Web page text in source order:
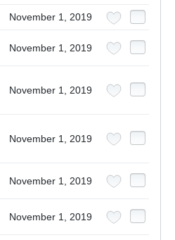
November 1, 2019
November 1, 2019
November 1, 2019
November 1, 2019
November 1, 2019
November 1, 2019